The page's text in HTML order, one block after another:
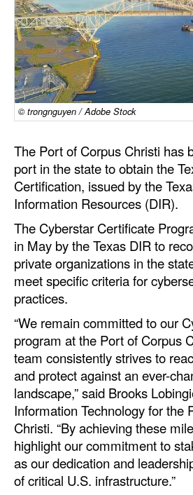
Cargo
Containers & Breakbulk
Dry Bulk
Liquid Bulk
RoRo
Intermodal
Infrastructure
Engineering &
Port Development
Terminals
Bunkering
Technology
Automation
Cybersecurity
Equipment
Safety & Security
Software
© trongnguyen / Adobe Stock
The Port of Corpus Christi has
port in the state to obtain the
Certification, issued by the
Information Resources (DIR).
The Cyberstar Certificate
in May by the Texas DIR to
private organizations in the
meet specific criteria for
practices.
“We remain committed to our
program at the Port of Corpus
team consistently strives to
and protect against an ever-
landscape,” said Brooks
Information Technology for the
Christi. “By achieving these
highlight our commitment to
as our dedication and
of critical U.S. infrastructure.”